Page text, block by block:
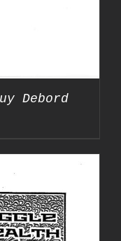
Debord